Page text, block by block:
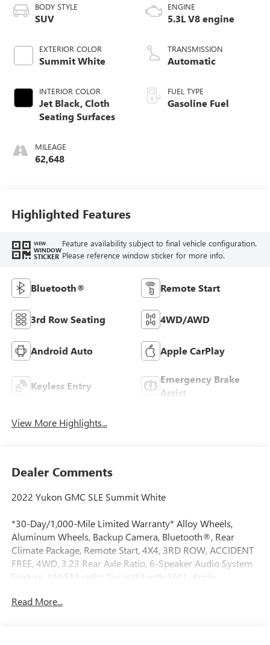
BODY STYLE
SUV
EXTERIOR COLOR
Summit White
INTERIOR COLOR
Jet Black, Cloth
Seating Surfaces
MILEAGE
62,648
ENGINE
5.3L V8 engine
TRANSMISSION
Automatic
FUEL TYPE
Gasoline Fuel
Highlighted Features
VIEW
WINDOW
STICKER
Feature availability subject to final vehicle configuration.
Please reference window sticker for more info.
Bluetooth® Remote Start
3rd Row Seating 4WD/AWD
Android Auto Apple CarPlay
Keyless Entry
Emergency Brake
Assist
View More Highlights...
Dealer Comments
2022 Yukon GMC SLE Summit White
*30-Day/1,000-Mile Limited Warranty* Alloy Wheels,
Aluminum Wheels, Backup Camera, Bluetooth®, Rear
Climate Package, Remote Start, 4X4, 3RD ROW, ACCIDENT
FREE, 4WD, 3.23 Rear Axle Ratio, 6-Speaker Audio System
Feature, AM/FM radio: SiriusXM with 360L, Apple
Automatic Stop/Start, Automatic temperature control, Cloth
Read More...